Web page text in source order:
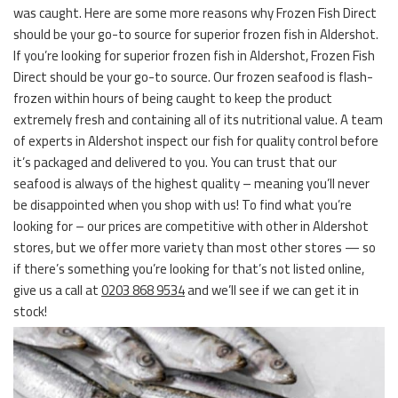
was caught. Here are some more reasons why Frozen Fish Direct
should be your go-to source for superior frozen fish in Aldershot.
If you’re looking for superior frozen fish in Aldershot, Frozen Fish
Direct should be your go-to source. Our frozen seafood is flash-
frozen within hours of being caught to keep the product
extremely fresh and containing all of its nutritional value. A team
of experts in Aldershot inspect our fish for quality control before
it’s packaged and delivered to you. You can trust that our
seafood is always of the highest quality – meaning you’ll never
be disappointed when you shop with us! To find what you’re
looking for – our prices are competitive with other in Aldershot
stores, but we offer more variety than most other stores — so
if there’s something you’re looking for that’s not listed online,
give us a call at0203 868 9534and we’ll see if we can get it in
stock!